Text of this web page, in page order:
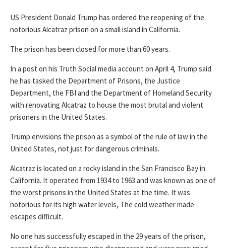
US President Donald Trump has ordered the reopening of the
notorious Alcatraz prison on a small island in California.
The prison has been closed for more than 60 years.
In a post on his Truth Social media account on April 4, Trump said
he has tasked the Department of Prisons, the Justice
Department, the FBI and the Department of Homeland Security
with renovating Alcatraz to house the most brutal and violent
prisoners in the United States.
Trump envisions the prison as a symbol of the rule of law in the
United States, not just for dangerous criminals.
Alcatraz is located on a rocky island in the San Francisco Bay in
California. It operated from 1934 to 1963 and was known as one of
the worst prisons in the United States at the time. It was
notorious for its high water levels, The cold weather made
escapes difficult.
No one has successfully escaped in the 29 years of the prison,